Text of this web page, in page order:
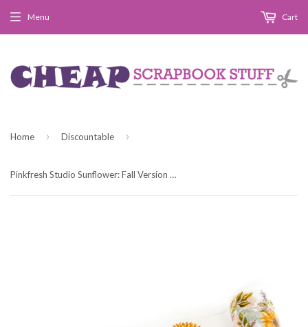
Menu Cart
Home › Discountable ›
Pinkfresh Studio Sunflower: Fall Version Washi Tape